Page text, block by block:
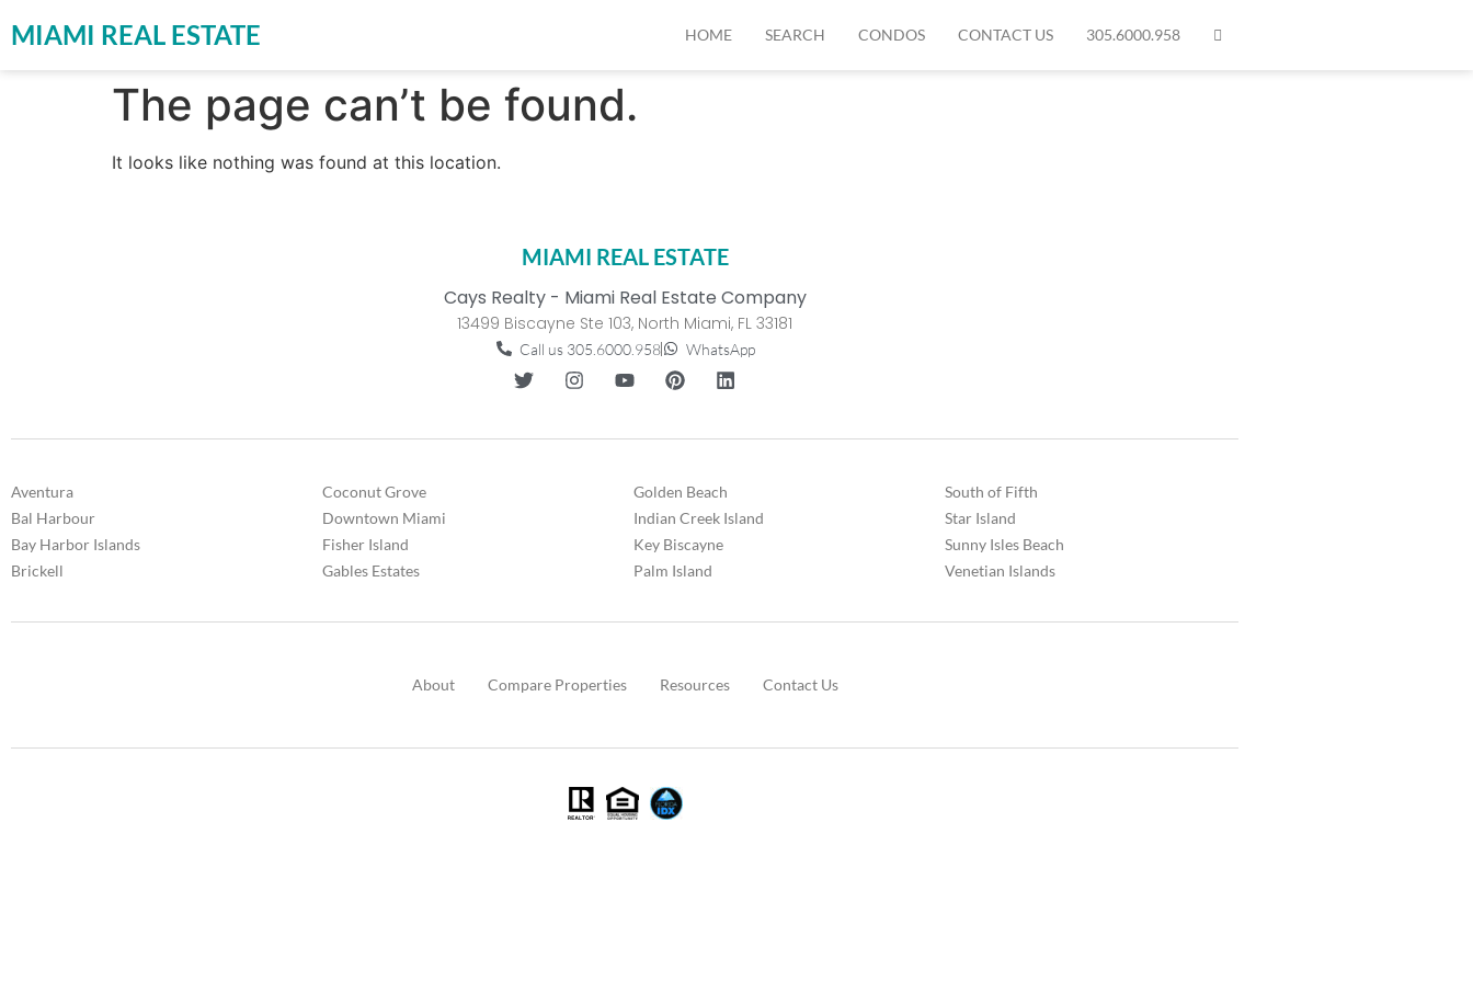
MIAMI REAL ESTATE HOME SEARCH CONDOS CONTACT US 305.6000.958
The page can’t be found.
It looks like nothing was found at this location.
MIAMI REAL ESTATE
Cays Realty - Miami Real Estate Company
13499 Biscayne Ste 103, North Miami, FL 33181
Call us 305.6000.958 WhatsApp
Aventura
Bal Harbour
Bay Harbor Islands
Brickell
Coconut Grove
Downtown Miami
Fisher Island
Gables Estates
Golden Beach
Indian Creek Island
Key Biscayne
Palm Island
South of Fifth
Star Island
Sunny Isles Beach
Venetian Islands
About Compare Properties Resources Contact Us